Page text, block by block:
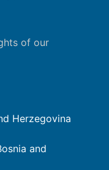
of our
Herzegovina
and